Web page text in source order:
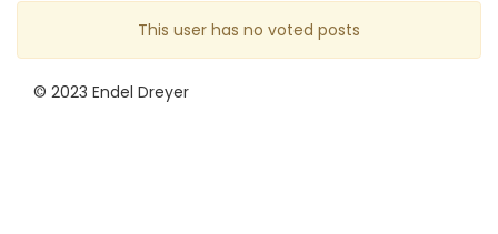
This user has no voted posts
© 2023 Endel Dreyer